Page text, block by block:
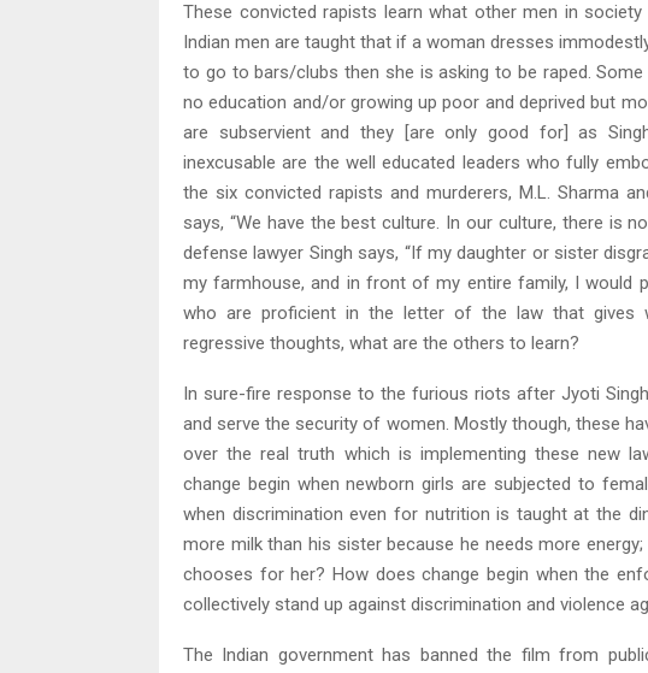
These convicted rapists learn what other men in
Indian men are taught that if a woman dresses
to go to bars/clubs then she is asking to be raped.
no education and/or growing up poor and deprived but
are subservient and they [are only good for] as
inexcusable are the well educated leaders who fully
the six convicted rapists and murderers, M.L. Sharma
says, “We have the best culture. In our culture, there is
defense lawyer Singh says, “If my daughter or sister
my farmhouse, and in front of my entire family, I would
who are proficient in the letter of the law that gives
regressive thoughts, what are the others to learn?
In sure-fire response to the furious riots after Jyoti
and serve the security of women. Mostly though, these
over the real truth which is implementing these new
change begin when newborn girls are subjected to
when discrimination even for nutrition is taught at the
more milk than his sister because he needs more
chooses for her? How does change begin when the
collectively stand up against discrimination and violence
The Indian government has banned the film from